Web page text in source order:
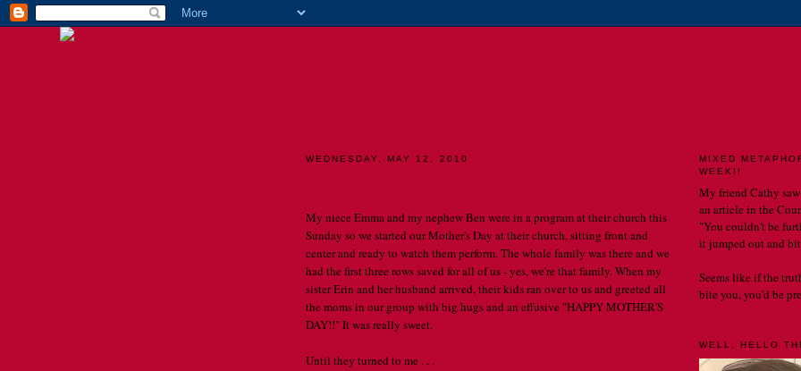
WEDNESDAY, MAY 12, 2010
My niece Emma and my nephew Ben were in a program at their church this
Sunday so we started our Mother's Day at their church, sitting front and
center and ready to watch them perform. The whole family was there and we
had the first three rows saved for all of us - yes, we're that family. When my
sister Erin and her husband arrived, their kids ran over to us and greeted all
the moms in our group with big hugs and an effusive "HAPPY MOTHER'S
DAY!!" It was really sweet.
Until they turned to me . . .
MIXED
WEEK!!
My friend Cathy
an article in the
"You couldn't be
it jumped out and
Seems like if the
bite you, you'd be
WELL, HELLO